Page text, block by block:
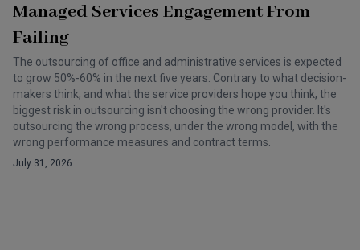
Managed Services Engagement From
Failing
The outsourcing of office and administrative services is expected
to grow 50%-60% in the next five years. Contrary to what decision-
makers think, and what the service providers hope you think, the
biggest risk in outsourcing isn't choosing the wrong provider. It's
outsourcing the wrong process, under the wrong model, with the
wrong performance measures and contract terms.
July 31, 2026